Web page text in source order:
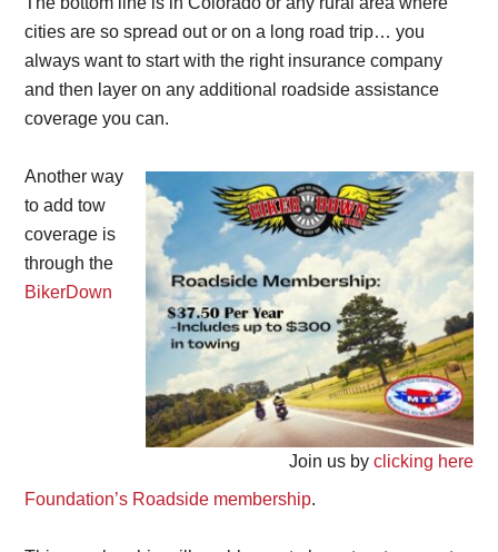
cities are so spread out or on a long road trip… you
always want to start with the right insurance company
and then layer on any additional roadside assistance
coverage you can.
Join us by clicking here
Another way
to add tow
coverage is
through the
BikerDown
Foundation’s Roadside membership.